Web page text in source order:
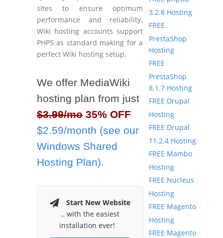
sites to ensure optimum
performance and reliability.
Wiki hosting accounts support
PHP5 as standard making for a
perfect Wiki hosting setup.
We offer MediaWiki
hosting plan from just
$3.99/mo 35% OFF
$2.59/month (see our
Windows Shared
Hosting Plan).
Start New Website
.. with the easiest
installation ever!
3.2.8 Hosting
FREE
PrestaShop
Hosting
FREE
PrestaShop
8.1.7 Hosting
FREE Drupal
Hosting
FREE Drupal
11.2.4 Hosting
FREE Mambo
Hosting
FREE Nucleus
Hosting
FREE Magento
Hosting
FREE Magento